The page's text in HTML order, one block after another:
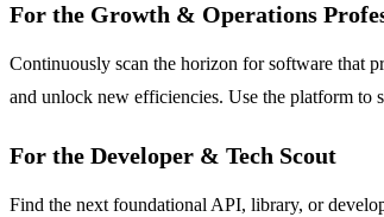
For the Growth & Operations
Continuously scan the horizon for software that
and unlock new efficiencies. Use the platform to
For the Developer & Tech Scout
Find the next foundational API, library, or